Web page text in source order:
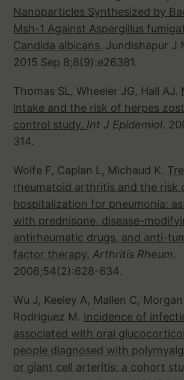
Nanoparticles Synthesized by
Msh-1 Against Aspergillus
Candida albicans. Jundishapur J
2015 Sep 8;8(9):e26381.
Thomas SL, Wheeler JG, Hall AJ.
intake and the risk of herpes
control study. Int J Epidemiol.
314.
Wolfe F, Caplan L, Michaud K.
rheumatoid arthritis and the risk
hospitalization for pneumonia:
with prednisone, disease-
antirheumatic drugs, and anti-
factor therapy. Arthritis Rheum.
2006;54(2):628-634.
Wu J, Keeley A, Mallen C,
Rodriguez M. Incidence of
associated with oral
people diagnosed with
or giant cell arteritis: a cohort